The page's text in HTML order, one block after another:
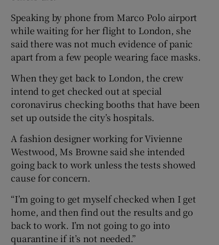
Speaking by phone from Marco Polo airport
while waiting for her flight to London, she
said there was not much evidence of panic
apart from a few people wearing face masks.
When they get back to London, the crew
intend to get checked out at special
coronavirus checking booths that have been
set up outside the city’s hospitals.
A fashion designer working for Vivienne
Westwood, Ms Browne said she intended
going back to work unless the tests showed
cause for concern.
“I’m going to get myself checked when I get
home, and then find out the results and go
back to work. I’m not going to go into
quarantine if it’s not needed.”